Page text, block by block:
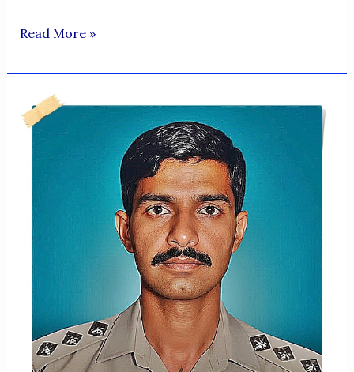
Major
Niazi
Shaheed–
A
Symbol
Of
Sacrifice
Fight
Against
Terrorism
Read More »